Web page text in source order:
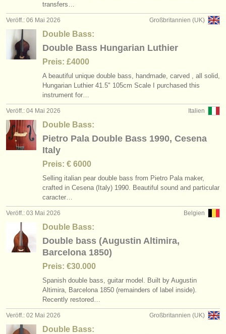
transfers…
Großbritannien (UK)
Veröff.: 06 Mai 2026
Double Bass:
Double Bass Hungarian Luthier
Preis: £4000
A beautiful unique double bass, handmade, carved , all solid,
Hungarian Luthier 41.5" 105cm Scale I purchased this
instrument for…
Italien
Veröff.: 04 Mai 2026
Double Bass:
Pietro Pala Double Bass 1990, Cesena
Italy
Preis: € 6000
Selling italian pear double bass from Pietro Pala maker,
crafted in Cesena (Italy) 1990. Beautiful sound and particular
caracter…
Belgien
Veröff.: 03 Mai 2026
Double Bass:
Double bass (Augustin Altimira,
Barcelona 1850)
Preis: €30.000
Spanish double bass, guitar model. Built by Augustin
Altimira, Barcelona 1850 (remainders of label inside).
Recently restored…
Großbritannien (UK)
Veröff.: 02 Mai 2026
Double Bass: